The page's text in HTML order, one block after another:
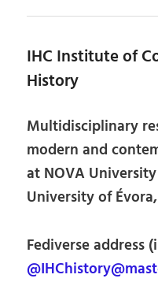
IHC Institute of
History
Multidisciplinary
modern and
at NOVA
University of
Fediverse address